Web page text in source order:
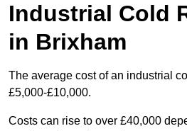
Industrial Cold
in Brixham
The average cost of an industrial
£5,000-£10,000.
Costs can rise to over £40,000